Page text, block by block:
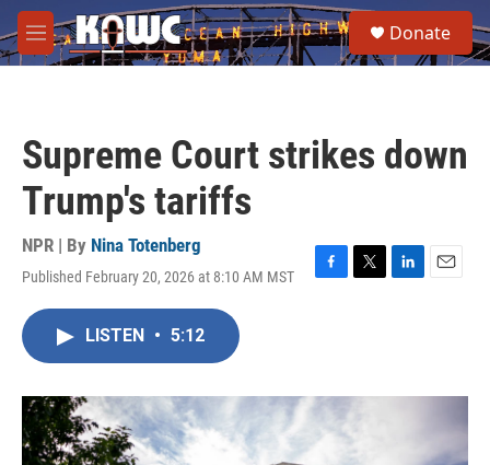
Skip to main content
M
e
e
a
Donate
Supreme Court strikes down
Trump's tariffs
NPR | By Nina Totenberg
Published February 20, 2026 at 8:10 AM MST
F
o
k
T
r
L
I
E
LISTEN • 5:12